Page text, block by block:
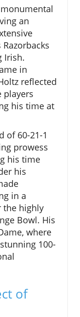
an
Irish.
in
reflected
players
his time at
of 60-21-1
prowess
his time
his
in a
the highly
Bowl. His
where
100-
of